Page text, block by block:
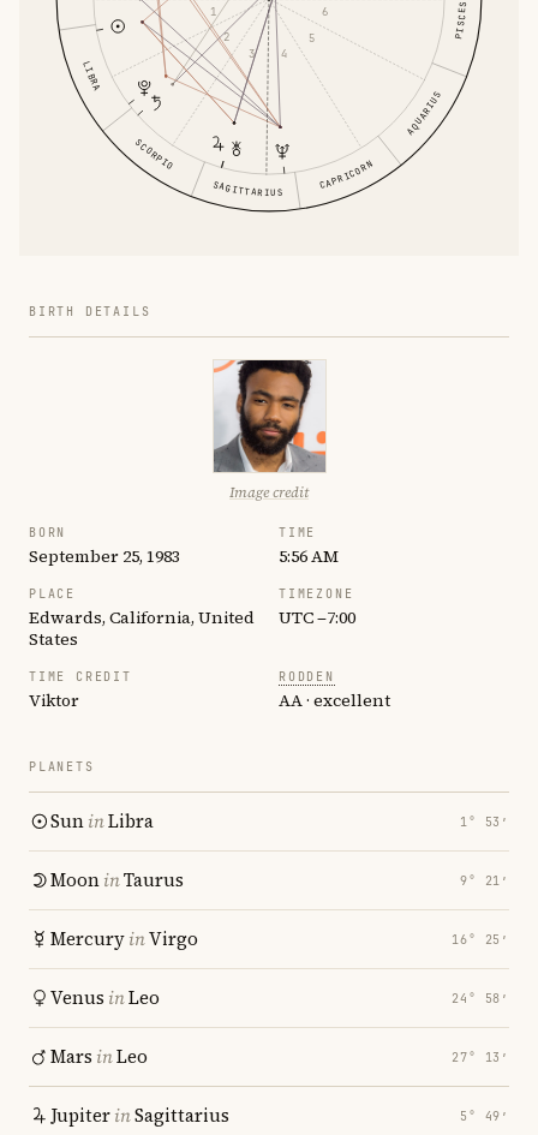
LIBRA
SCORPIO
SAGITTARIUS CAPRICORN
AQUARIUS
PISCES
1
2
3
4
5
6
BIRTH DETAILS
Image credit
BORN
September 25, 1983
TIME
5:56 AM
PLACE
Edwards, California, United
States
TIMEZONE
UTC −7:00
TIME CREDIT
Viktor
RODDEN
AA · excellent
PLANETS
SuninLibra 1° 53′
MooninTaurus 9° 21′
MercuryinVirgo 16° 25′
Venus inLeo 24° 58′
Mars inLeo 27° 13′
JupiterinSagittarius 5° 49′